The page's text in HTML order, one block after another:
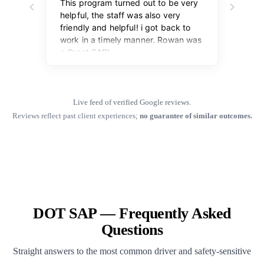
Live feed of verified Google reviews.
Reviews reflect past client experiences; no guarantee of similar outcomes.
DOT SAP — Frequently Asked
Questions
Straight answers to the most common driver and safety-sensitive